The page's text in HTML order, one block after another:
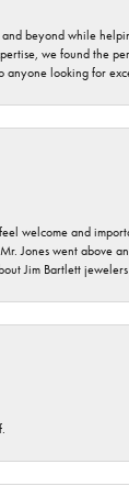
beyond while
we found the
anyone looking for
welcome and
Jones went above
Jim Bartlett jewelers